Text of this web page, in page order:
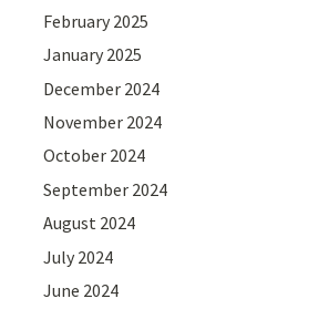
February 2025
January 2025
December 2024
November 2024
October 2024
September 2024
August 2024
July 2024
June 2024